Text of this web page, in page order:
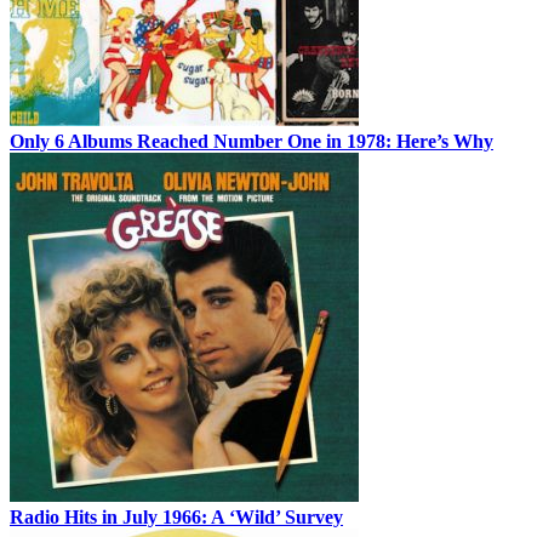
Only 6 Albums Reached Number One in 1978: Here’s Why
Radio Hits in July 1966: A ‘Wild’ Survey